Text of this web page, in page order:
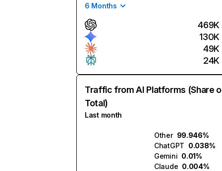
6 Months
469K
130K
49K
24K
Traffic from AI Platforms (Share
Total)
Last month
Other 99.946%
ChatGPT 0.038%
Gemini 0.01%
Claude 0.004%